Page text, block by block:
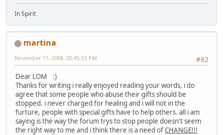
In Spirit
martina
#92
November 17, 2008, 05:45:53 PM
Dear LOM :)
Thanks for writing i really enjoyed reading your words, i do
agree that some people who abuse their gifts should be
stopped. i never charged for healing and i will not in the
furture, people with special gifts have to help others. all i am
saying is the way the forum trys to stop people doesn't seem
the right way to me and i think there is a need ofCHANGE!!!